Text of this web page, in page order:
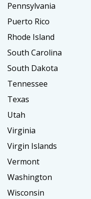
Pennsylvania
Puerto Rico
Rhode Island
South Carolina
South Dakota
Tennessee
Texas
Utah
Virginia
Virgin Islands
Vermont
Washington
Wisconsin